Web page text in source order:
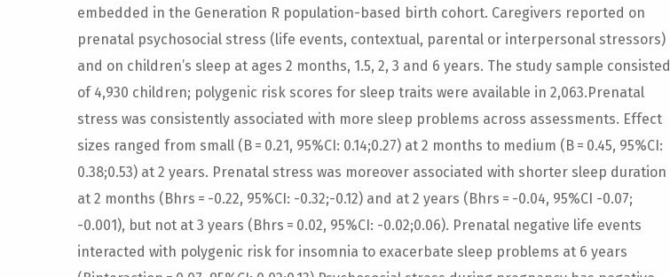
embedded in the Generation R population-based birth cohort. Caregivers reported on
prenatal psychosocial stress (life events, contextual, parental or interpersonal stressors)
and on children’s sleep at ages 2 months, 1.5, 2, 3 and 6 years. The study sample consisted
of 4,930 children; polygenic risk scores for sleep traits were available in 2,063.Prenatal
stress was consistently associated with more sleep problems across assessments. Effect
sizes ranged from small (B = 0.21, 95%CI: 0.14;0.27) at 2 months to medium (B = 0.45, 95%CI:
0.38;0.53) at 2 years. Prenatal stress was moreover associated with shorter sleep duration
at 2 months (Bhrs = -0.22, 95%CI: -0.32;-0.12) and at 2 years (Bhrs = -0.04, 95%CI -0.07;
-0.001), but not at 3 years (Bhrs = 0.02, 95%CI: -0.02;0.06). Prenatal negative life events
interacted with polygenic risk for insomnia to exacerbate sleep problems at 6 years